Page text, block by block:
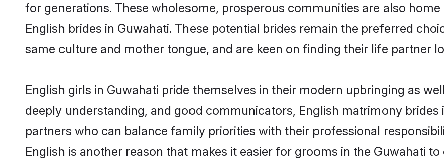
for generations. These wholesome, prosperous communities are also
English brides in Guwahati. These potential brides remain the preferred
same culture and mother tongue, and are keen on finding their life partner
English girls in Guwahati pride themselves in their modern upbringing as
deeply understanding, and good communicators, English matrimony brides
partners who can balance family priorities with their professional
English is another reason that makes it easier for grooms in the Guwahati